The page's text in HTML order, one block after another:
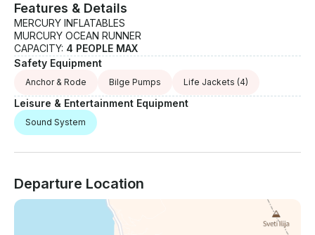
Features & Details
MERCURY INFLATABLES
MURCURY OCEAN RUNNER
CAPACITY: 4 PEOPLE MAX
Safety Equipment
Anchor & Rode Bilge Pumps Life Jackets (4)
Leisure & Entertainment Equipment
Sound System
Departure Location